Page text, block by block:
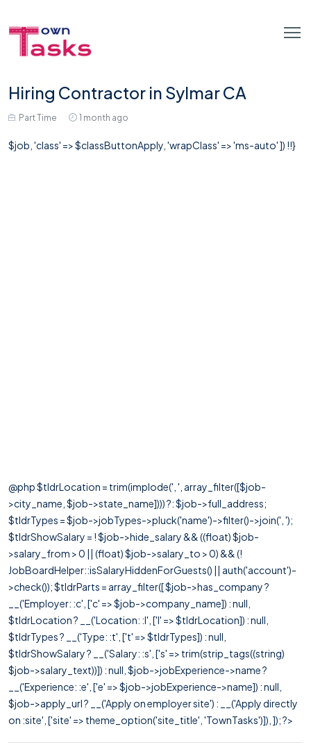
Hiring Contractor in Sylmar CA
Part Time 1 month ago
$job, 'class' => $classButtonApply, 'wrapClass' => 'ms-auto' ]) !!}
@php $tldrLocation = trim(implode(', ', array_filter([$job-
>city_name, $job->state_name]))) ?: $job->full_address;
$tldrTypes = $job->jobTypes->pluck('name')->filter()->join(', ');
$tldrShowSalary = ! $job->hide_salary && ((float) $job-
>salary_from > 0 || (float) $job->salary_to > 0) && (!
JobBoardHelper::isSalaryHiddenForGuests() || auth('account')-
>check()); $tldrParts = array_filter([ $job->has_company ?
__('Employer: :c', ['c' => $job->company_name]) : null,
$tldrLocation ? __('Location: :l', ['l' => $tldrLocation]) : null,
$tldrTypes ? __('Type: :t', ['t' => $tldrTypes]) : null,
$tldrShowSalary ? __('Salary: :s', ['s' => trim(strip_tags((string)
$job->salary_text))]) : null, $job->jobExperience->name ?
__('Experience: :e', ['e' => $job->jobExperience->name]) : null,
$job->apply_url ? __('Apply on employer site') : __('Apply directly
on :site', ['site' => theme_option('site_title', 'TownTasks')]), ]); ?>